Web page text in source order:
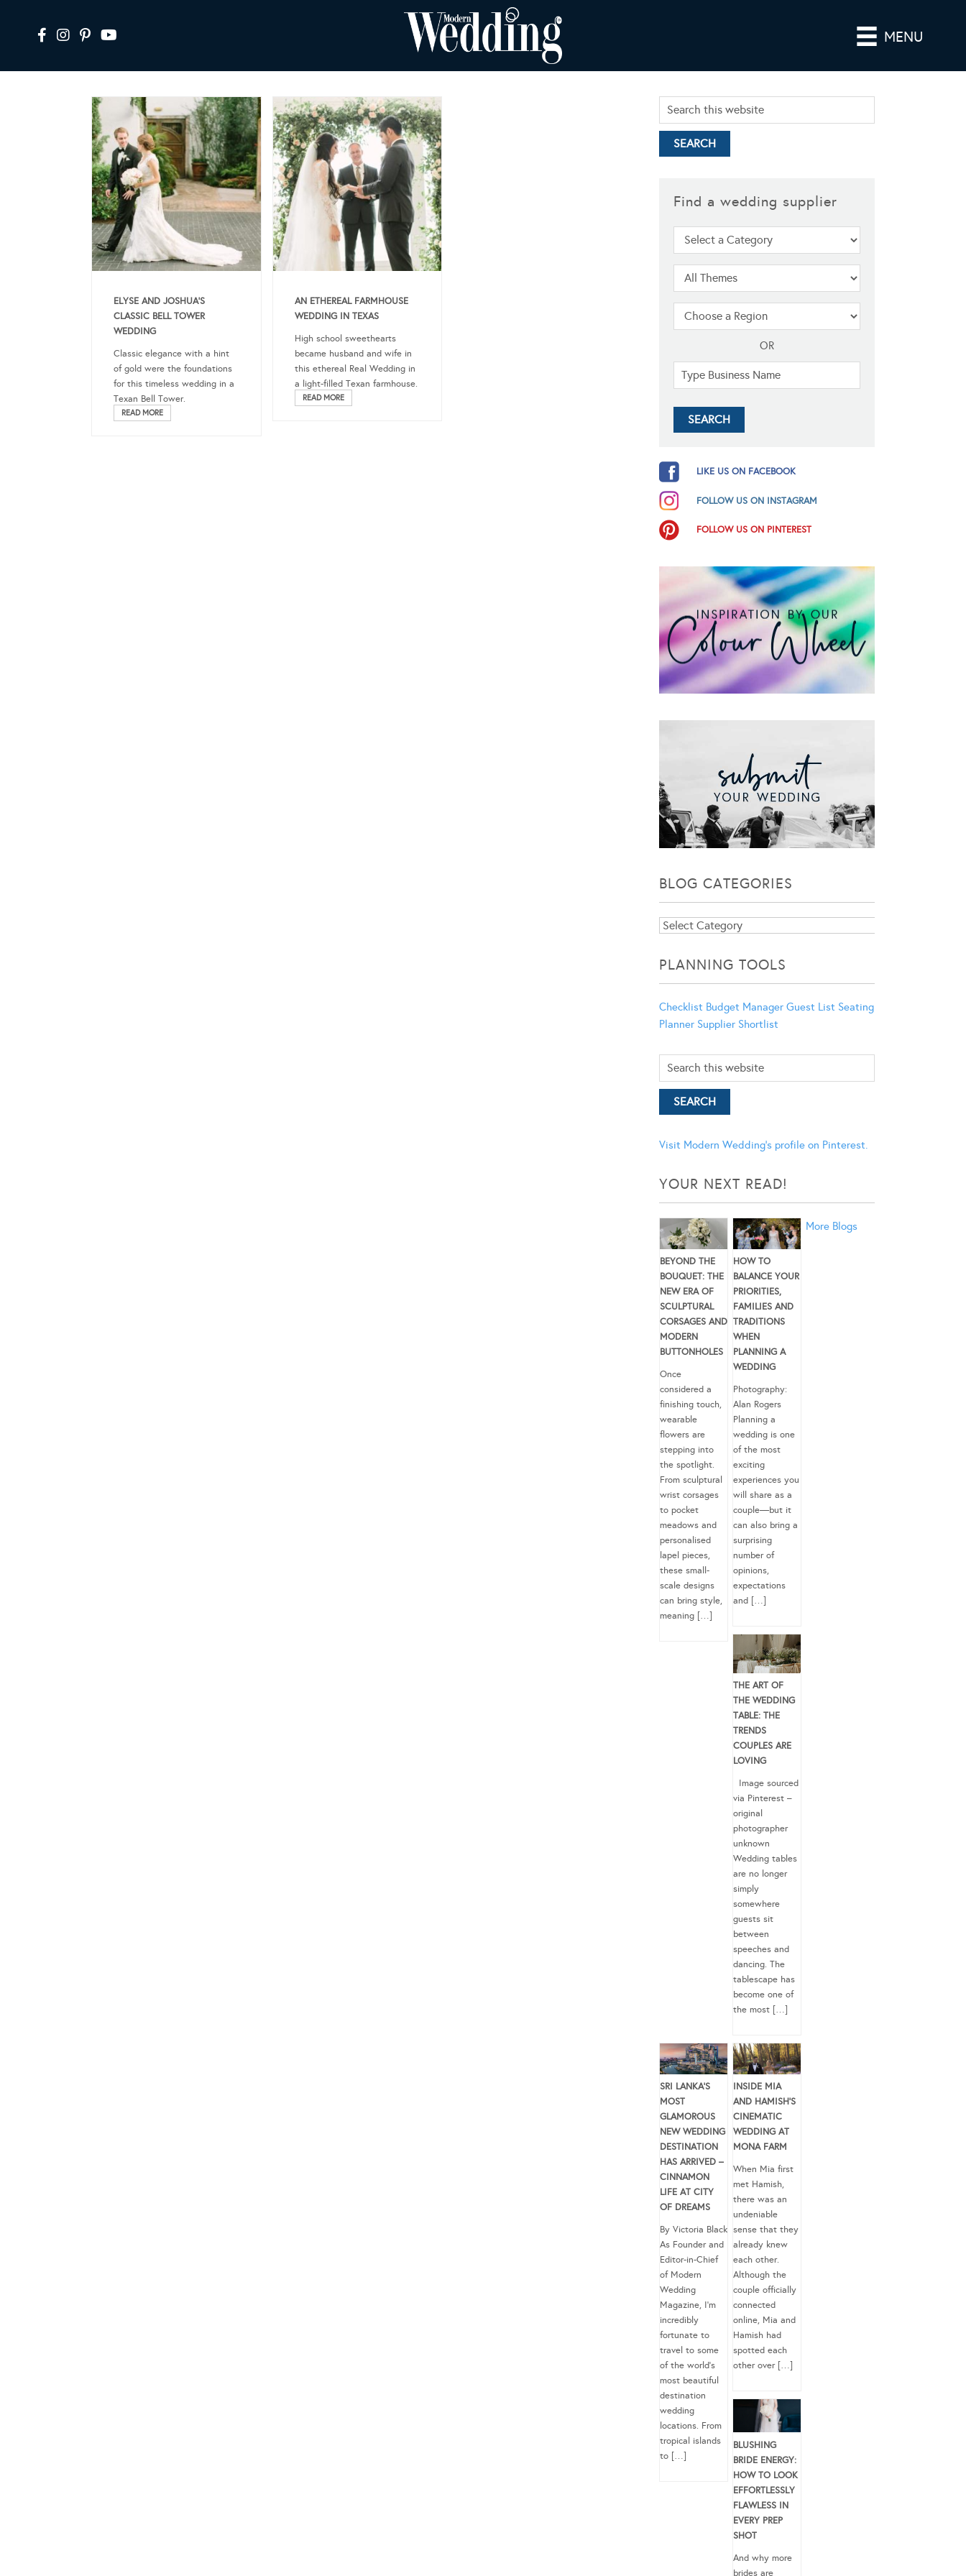
MENU
ELYSE AND JOSHUA’S
CLASSIC BELL TOWER
WEDDING
Classic elegance with a hint
of gold were the foundations
for this timeless wedding in a
Texan Bell Tower.
READ MORE
AN ETHEREAL FARMHOUSE
WEDDING IN TEXAS
High school sweethearts
became husband and wife in
this ethereal Real Wedding in
a light-filled Texan farmhouse.
READ MORE
Find a wedding supplier
OR
LIKE US ON FACEBOOK
FOLLOW US ON INSTAGRAM
FOLLOW US ON PINTEREST
BLOG CATEGORIES
Blog
PLANNING TOOLS
Checklist Budget Manager Guest List Seating
Planner Supplier Shortlist
Visit Modern Wedding's profile on Pinterest.
YOUR NEXT READ!
BEYOND THE
BOUQUET: THE
NEW ERA OF
SCULPTURAL
CORSAGES AND
MODERN
BUTTONHOLES
Once
considered a
finishing touch,
wearable
flowers are
stepping into
the spotlight.
From sculptural
wrist corsages
to pocket
meadows and
personalised
lapel pieces,
these small-
scale designs
can bring style,
meaning […]
HOW TO
BALANCE YOUR
PRIORITIES,
FAMILIES AND
TRADITIONS
WHEN
PLANNING A
WEDDING
Photography:
Alan Rogers
Planning a
wedding is one
of the most
exciting
experiences you
will share as a
couple—but it
can also bring a
surprising
number of
opinions,
expectations
and […]
THE ART OF
THE WEDDING
TABLE: THE
TRENDS
COUPLES ARE
LOVING
Image sourced
via Pinterest –
original
photographer
unknown
Wedding tables
are no longer
simply
somewhere
guests sit
between
speeches and
dancing. The
tablescape has
become one of
the most […]
SRI LANKA’S
MOST
GLAMOROUS
NEW WEDDING
DESTINATION
HAS ARRIVED –
CINNAMON
LIFE AT CITY
OF DREAMS
By Victoria Black
As Founder and
Editor-in-Chief
of Modern
Wedding
Magazine, I’m
incredibly
fortunate to
travel to some
of the world’s
most beautiful
destination
wedding
locations. From
tropical islands
to […]
INSIDE MIA
AND HAMISH’S
CINEMATIC
WEDDING AT
MONA FARM
When Mia first
met Hamish,
there was an
undeniable
sense that they
already knew
each other.
Although the
couple officially
connected
online, Mia and
Hamish had
spotted each
other over […]
BLUSHING
BRIDE ENERGY:
HOW TO LOOK
EFFORTLESSLY
FLAWLESS IN
EVERY PREP
SHOT
And why more
brides are
More Blogs